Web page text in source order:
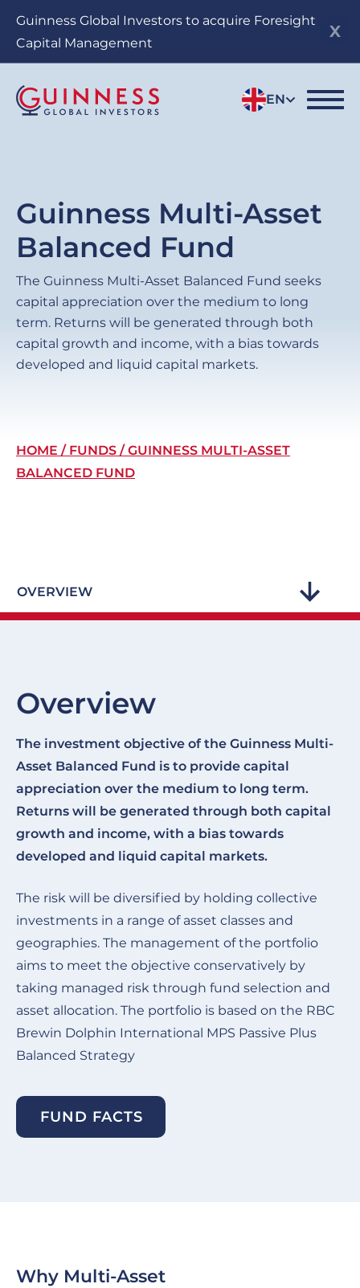
Guinness Global Investors to acquire Foresight
Capital Management
EN
Guinness Multi-Asset
Balanced Fund
The Guinness Multi-Asset Balanced Fund seeks
capital appreciation over the medium to long
term. Returns will be generated through both
capital growth and income, with a bias towards
developed and liquid capital markets.
Breadcrumb
HOME FUNDS
GUINNESS MULTI-ASSET
BALANCED FUND
OVERVIEW
Overview
The investment objective of the Guinness Multi-
Asset Balanced Fund is to provide capital
appreciation over the medium to long term.
Returns will be generated through both capital
growth and income, with a bias towards
developed and liquid capital markets.
The risk will be diversified by holding collective
investments in a range of asset classes and
geographies. The management of the portfolio
aims to meet the objective conservatively by
taking managed risk through fund selection and
asset allocation. The portfolio is based on the RBC
Brewin Dolphin International MPS Passive Plus
Balanced Strategy
FUND FACTS
Why Multi-Asset